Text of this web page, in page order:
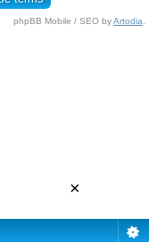
phpBB Mobile / SEO byArtodia
×